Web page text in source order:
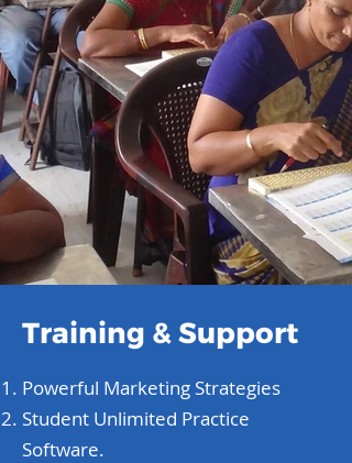
Training & Support
Powerful Marketing Strategies
Student Unlimited Practice
Software.